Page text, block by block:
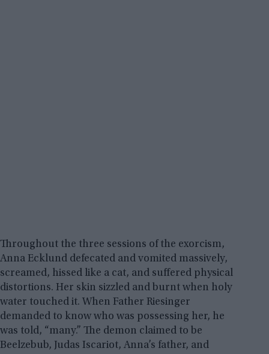
Throughout the three sessions of the exorcism,
Anna Ecklund defecated and vomited massively,
screamed, hissed like a cat, and suffered physical
distortions. Her skin sizzled and burnt when holy
water touched it. When Father Riesinger
demanded to know who was possessing her, he
was told, “many.” The demon claimed to be
Beelzebub, Judas Iscariot, Anna’s father, and